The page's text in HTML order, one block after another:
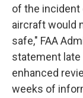
of the incident
aircraft would
safe," FAA
statement late
enhanced
weeks of